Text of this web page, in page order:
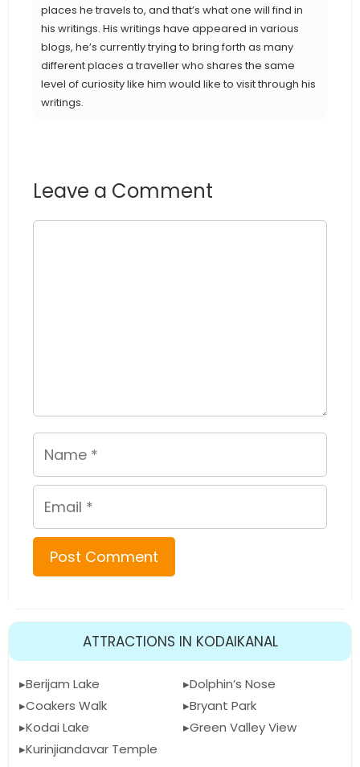
places he travels to, and that’s what one will find in
his writings. His writings have appeared in various
blogs, he’s currently trying to bring forth as many
different places a traveller who shares the same
level of curiosity like him would like to visit through his
writings.
Leave a Comment
Name
Email
ATTRACTIONS IN KODAIKANAL
Berijam Lake
Coakers Walk
Kodai Lake
Kurinjiandavar Temple
Dolphin’s Nose
Bryant Park
Green Valley View